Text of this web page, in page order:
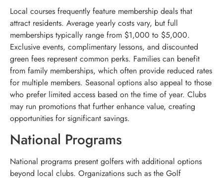
Local courses frequently feature membership deals that
attract residents. Average yearly costs vary, but full
memberships typically range from $1,000 to $5,000.
Exclusive events, complimentary lessons, and discounted
green fees represent common perks. Families can benefit
from family memberships, which often provide reduced rates
for multiple members. Seasonal options also appeal to those
who prefer limited access based on the time of year. Clubs
may run promotions that further enhance value, creating
opportunities for significant savings.
National Programs
National programs present golfers with additional options
beyond local clubs. Organizations such as the Golf